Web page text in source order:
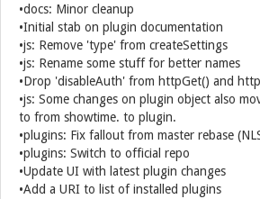
•docs: Minor cleanup
•Initial stab on plugin documentation
•js: Remove 'type' from createSettings
•js: Rename some stuff for better names
•Drop 'disableAuth' from httpGet() and
•js: Some changes on plugin object also
to from showtime. to plugin.
•plugins: Fix fallout from master rebase
•plugins: Switch to official repo
•Update UI with latest plugin changes
•Add a URI to list of installed plugins